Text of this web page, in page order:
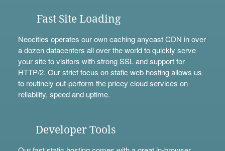
Fast Site Loading
Neocities operates our own caching anycast CDN in over
a dozen datacenters all over the world to quickly serve
your site to visitors with strong SSL and support for
HTTP/2. Our strict focus on static web hosting allows us
to routinely out-perform the pricey cloud services on
reliability, speed and uptime.
Developer Tools